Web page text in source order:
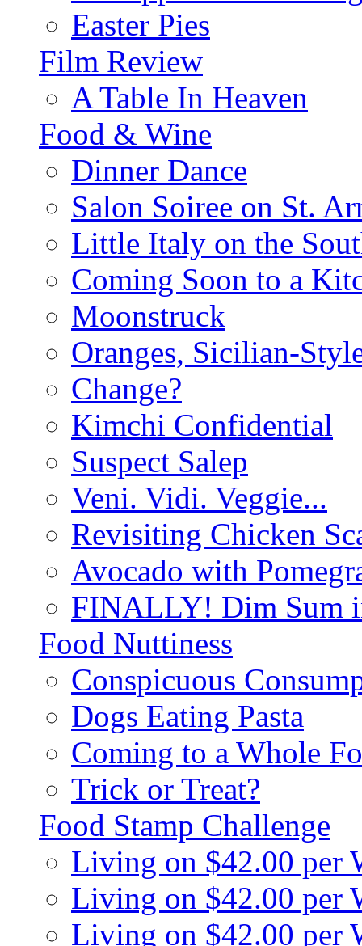
Easter Pies
Film Review
A Table In Heaven
Food & Wine
Dinner Dance
Salon Soiree on St.
Little Italy on the
Coming Soon to a
Moonstruck
Oranges, Sicilian-
Change?
Kimchi Confidential
Suspect Salep
Veni. Vidi. Veggie...
Revisiting Chicken
Avocado with
FINALLY! Dim Sum
Food Nuttiness
Conspicuous
Dogs Eating Pasta
Coming to a Whole
Trick or Treat?
Food Stamp Challenge
Living on $42.00 per
Living on $42.00 per
Living on $42.00 per